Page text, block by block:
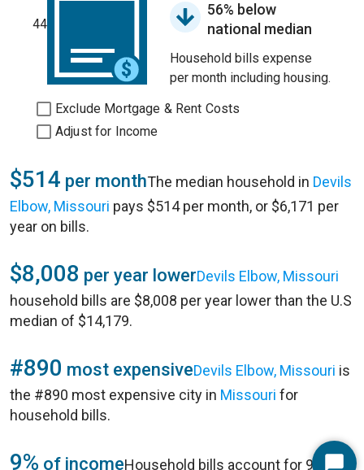
44
56% below
national median
Household bills expense
per month including housing.
Exclude Mortgage & Rent Costs
Adjust for Income
$514 per monthThe median household in Devils
Elbow, Missouri pays $514 per month, or $6,171 per
year on bills.
$8,008 per year lowerDevils Elbow, Missouri
household bills are $8,008 per year lower than the U.S
median of $14,179.
#890 most expensiveDevils Elbow, Missouri is
the #890 most expensive city in Missouri for
household bills.
9% of incomeHousehold bills account for 9% of